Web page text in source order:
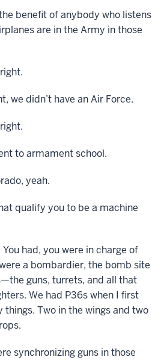
benefit of anybody who listens
are in the Army in those
we didn’t have an Air Force.
to armament school.
yeah.
qualify you to be a machine
You had, you were in charge of
a bombardier, the bomb site
guns, turrets, and all that
We had P36s when I first
Two in the wings and two
synchronizing guns in those